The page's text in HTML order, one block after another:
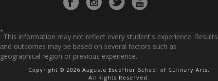
*
This information may not reflect every student's experience. Results
and outcomes may be based on several factors such as
geographical region or previous experience.
Copyright © 2026 Auguste Escoffier School of Culinary Arts.
All Rights Reserved.